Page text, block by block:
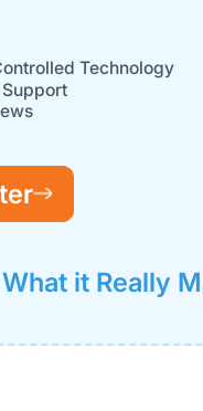
Technology
it Really